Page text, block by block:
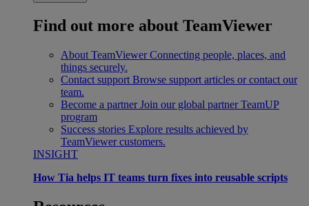
Find out more about TeamViewer
About TeamViewer Connecting people, places, and
things securely.
Contact support Browse support articles or contact our
team.
Become a partner Join our global partner TeamUP
program
Success stories Explore results achieved by
TeamViewer customers.
INSIGHT
How Tia helps IT teams turn fixes into reusable scripts